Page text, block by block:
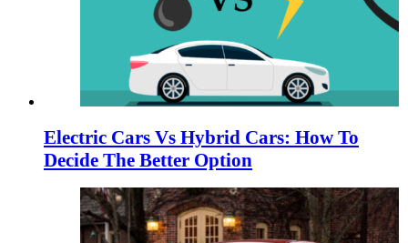
Electric Cars Vs Hybrid Cars: How To
Decide The Better Option